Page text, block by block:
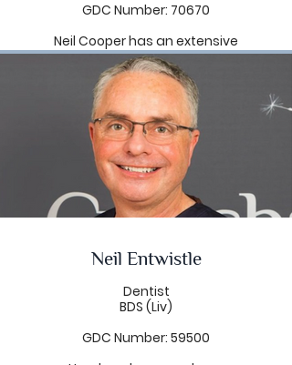
GDC Number: 70670
Neil Cooper has an extensive
knowledge and ability in
restorative dentistry. He has a
special interest in the functional
and aesthetic restoration of
dental implants with particular
attention to the reconstruction of
failing dentitions and edentulous
mouths. He has a passion for
making patients' smiles naturally
beautiful by achieving harmony
between the teeth, gums, lips
Neil believes that life long learning
dentistry and his search for
knowledge has led him to study
with dental world leaders in the
U.K, Europe and the U.S.A. He is an
Neil Entwistle
Dentist
BDS (Liv)
GDC Number: 59500